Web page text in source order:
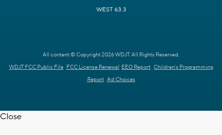
WEST 63.3
All content © Copyright 2026 WDJT. All Rights Reserved.
WDJT FCC Public File FCC License Renewal EEO Report Children's Programming
Report Ad Choices
Close